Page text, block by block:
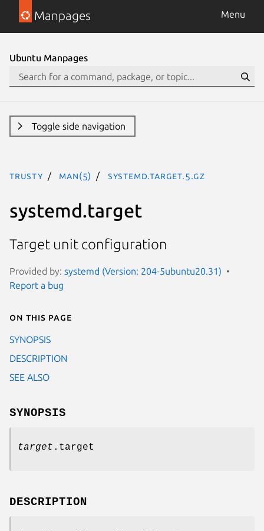
Manpages Menu
Ubuntu Manpages
Toggle side navigation
trusty man(5) systemd.target.5.gz
systemd.target
Target unit configuration
Provided by: systemd (Version: 204-5ubuntu20.31)
Report a bug
On this page
SYNOPSIS
DESCRIPTION
SEE ALSO
SYNOPSIS
target .target
DESCRIPTION